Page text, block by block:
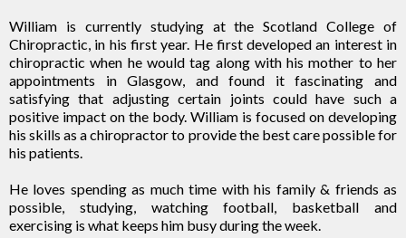
William is currently studying at the Scotland College of
Chiropractic, in his first year. He first developed an interest in
chiropractic when he would tag along with his mother to her
appointments in Glasgow, and found it fascinating and
satisfying that adjusting certain joints could have such a
positive impact on the body. William is focused on developing
his skills as a chiropractor to provide the best care possible for
his patients.
He loves spending as much time with his family & friends as
possible, studying, watching football, basketball and
exercising is what keeps him busy during the week.